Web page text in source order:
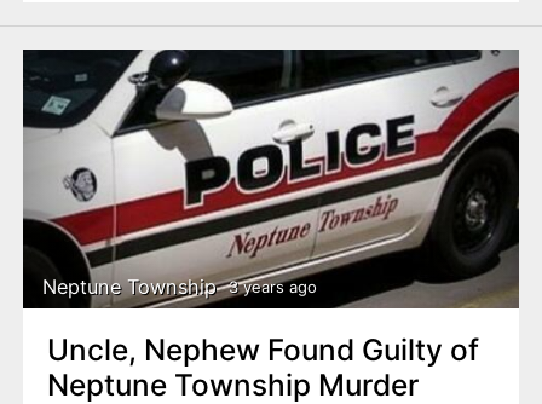
Neptune Township 3 years ago
Uncle, Nephew Found Guilty of
Neptune Township Murder